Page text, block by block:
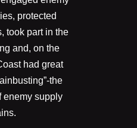
protected
took part in the
and, on the
had great
the
enemy supply